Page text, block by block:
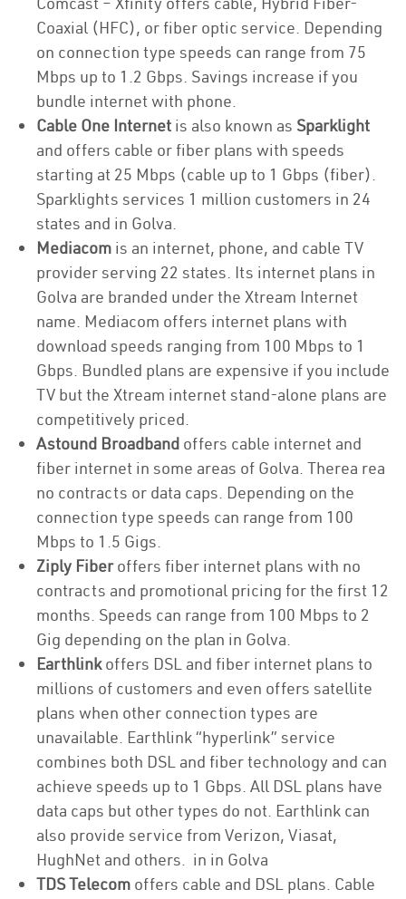
Coaxial (HFC), or fiber optic service. Depending
on connection type speeds can range from 75
Mbps up to 1.2 Gbps. Savings increase if you
bundle internet with phone.
Cable One Internet is also known as Sparklight
and offers cable or fiber plans with speeds
starting at 25 Mbps (cable up to 1 Gbps (fiber).
Sparklights services 1 million customers in 24
states and in Golva.
Mediacom is an internet, phone, and cable TV
provider serving 22 states. Its internet plans in
Golva are branded under the Xtream Internet
name. Mediacom offers internet plans with
download speeds ranging from 100 Mbps to 1
Gbps. Bundled plans are expensive if you include
TV but the Xtream internet stand-alone plans are
competitively priced.
Astound Broadband offers cable internet and
fiber internet in some areas of Golva. Therea rea
no contracts or data caps. Depending on the
connection type speeds can range from 100
Mbps to 1.5 Gigs.
Ziply Fiberoffers fiber internet plans with no
contracts and promotional pricing for the first 12
months. Speeds can range from 100 Mbps to 2
Gig depending on the plan in Golva.
Earthlinkoffers DSL and fiber internet plans to
millions of customers and even offers satellite
plans when other connection types are
unavailable. Earthlink “hyperlink” service
combines both DSL and fiber technology and can
achieve speeds up to 1 Gbps. All DSL plans have
data caps but other types do not. Earthlink can
also provide service from Verizon, Viasat,
HughNet and others. in in Golva
TDS Telecom offers cable and DSL plans. Cable